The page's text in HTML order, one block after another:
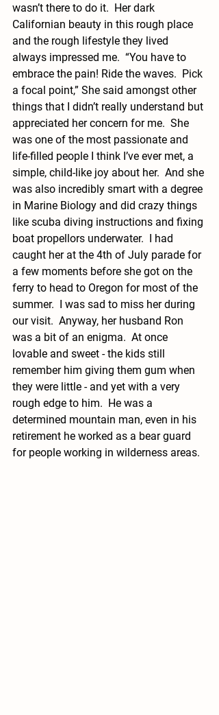
wasn’t there to do it.  Her dark
Californian beauty in this rough place
and the rough lifestyle they lived
always impressed me.  “You have to
embrace the pain! Ride the waves.  Pick
a focal point,” She said amongst other
things that I didn’t really understand but
appreciated her concern for me.  She
was one of the most passionate and
life-filled people I think I’ve ever met, a
simple, child-like joy about her.  And she
was also incredibly smart with a degree
in Marine Biology and did crazy things
like scuba diving instructions and fixing
boat propellors underwater.  I had
caught her at the 4th of July parade for
a few moments before she got on the
ferry to head to Oregon for most of the
summer.  I was sad to miss her during
our visit.  Anyway, her husband Ron
was a bit of an enigma.  At once
lovable and sweet - the kids still
remember him giving them gum when
they were little - and yet with a very
rough edge to him.  He was a
determined mountain man, even in his
retirement he worked as a bear guard
for people working in wilderness areas.